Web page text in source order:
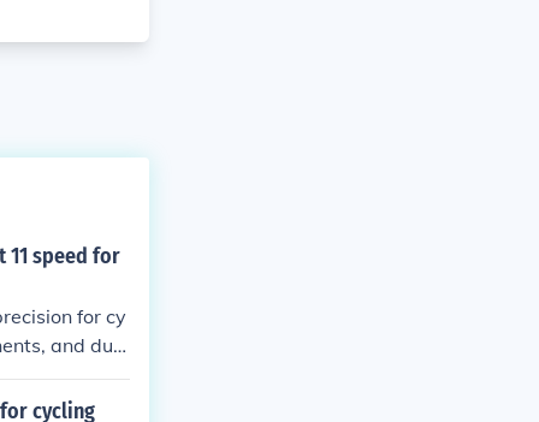
11 speed for
for cy
and dur
cycling